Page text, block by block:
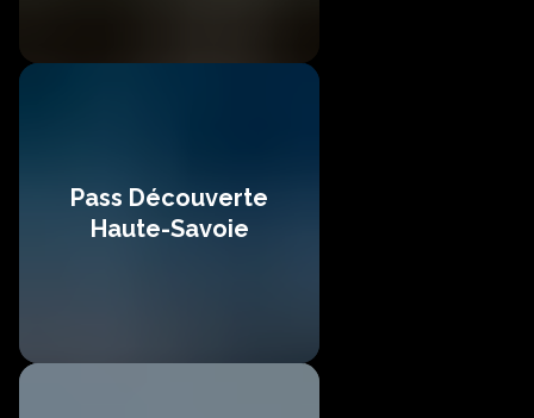
Pass Découverte
Haute-Savoie